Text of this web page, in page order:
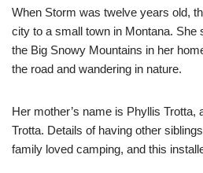
When Storm was twelve years old,
city to a small town in Montana. She
the Big Snowy Mountains in her
the road and wandering in nature.
Her mother’s name is Phyllis Trotta,
Trotta. Details of having other
family loved camping, and this